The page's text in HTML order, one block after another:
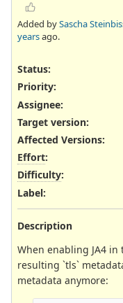
Added bySascha
yearsago.
Status:
Priority:
Assignee:
Target version:
Affected Versions:
Effort:
Difficulty:
Label:
Description
When enabling JA4
resulting `tls`
metadata anymore: